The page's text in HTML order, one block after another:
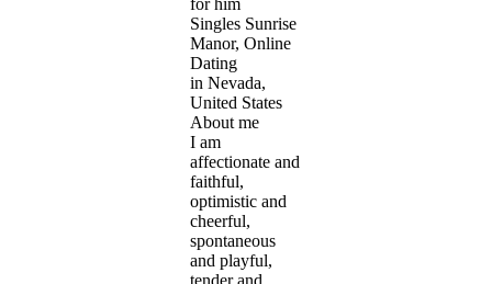
Singles Sunrise
Manor, Online
Dating
in Nevada,
United States
About me
I am
affectionate and
faithful,
optimistic and
cheerful,
spontaneous
and playful,
tender and